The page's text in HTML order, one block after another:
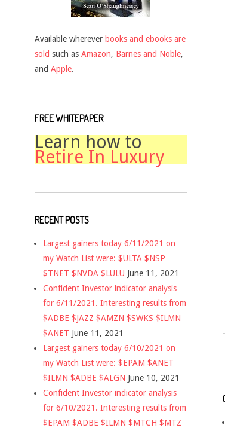
Available wherever books and ebooks are
sold such as Amazon, Barnes and Noble,
and Apple.
FREE WHITEPAPER
Learn how to
Retire In Luxury
RECENT POSTS
Largest gainers today 6/11/2021 on
my Watch List were: $ULTA $NSP
$TNET $NVDA $LULU June 11, 2021
Confident Investor indicator analysis
for 6/11/2021. Interesting results from
$ADBE $JAZZ $AMZN $SWKS $ILMN
$ANET June 11, 2021
Largest gainers today 6/10/2021 on
my Watch List were: $EPAM $ANET
$ILMN $ADBE $ALGN June 10, 2021
Confident Investor indicator analysis
for 6/10/2021. Interesting results from
$EPAM $ADBE $ILMN $MTCH $MTZ